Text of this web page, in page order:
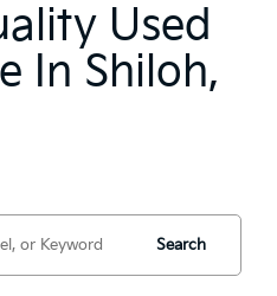
Used
In Shiloh,
Search